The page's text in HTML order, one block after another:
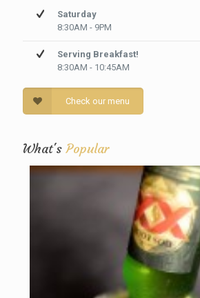
Saturday
8:30AM - 9PM
Serving Breakfast!
8:30AM - 10:45AM
Check our menu
What'sPopular